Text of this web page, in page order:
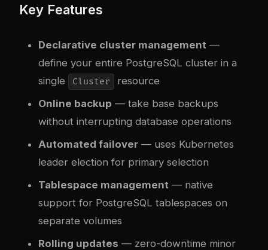
Key Features
Declarative cluster management —
define your entire PostgreSQL cluster in a
single
Cluster
resource
Online backup — take base backups
without interrupting database operations
Automated failover — uses Kubernetes
leader election for primary selection
Tablespace management — native
support for PostgreSQL tablespaces on
separate volumes
Rolling updates — zero-downtime minor